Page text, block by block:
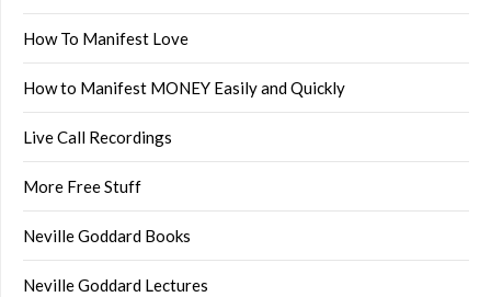
How To Manifest Love
How to Manifest MONEY Easily and Quickly
Live Call Recordings
More Free Stuff
Neville Goddard Books
Neville Goddard Lectures